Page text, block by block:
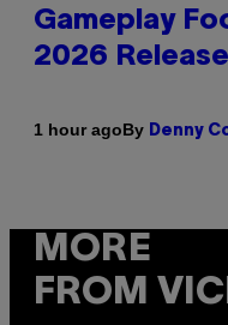
Gameplay
2026
1 hour agoBy Denny
MORE
FROM